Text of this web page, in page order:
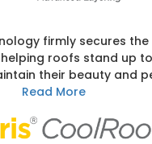
firmly secures
roofs stand up
their beauty and
Read More